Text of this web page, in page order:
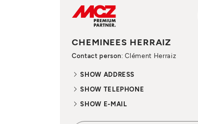
CHEMINEES HERRAIZ
Contact person: Clément Herraiz
SHOW ADDRESS
SHOW TELEPHONE
SHOW E-MAIL